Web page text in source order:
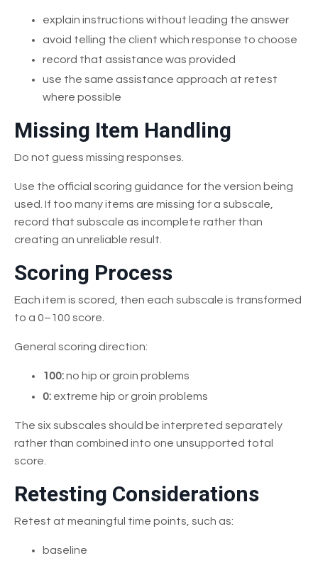
explain instructions without leading the answer
avoid telling the client which response to choose
record that assistance was provided
use the same assistance approach at retest
where possible
Missing Item Handling
Do not guess missing responses.
Use the official scoring guidance for the version being
used. If too many items are missing for a subscale,
record that subscale as incomplete rather than
creating an unreliable result.
Scoring Process
Each item is scored, then each subscale is transformed
to a 0–100 score.
General scoring direction:
100:no hip or groin problems
0: extreme hip or groin problems
The six subscales should be interpreted separately
rather than combined into one unsupported total
score.
Retesting Considerations
Retest at meaningful time points, such as:
baseline